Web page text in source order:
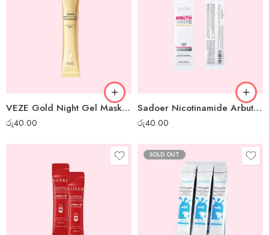
VEZE Gold Night Gel Mask – 1pc
රු40.00
Sadoer Nicotinamide Arbutin White Night Gel Mask – 1 pc
රු40.00
SOLD OUT